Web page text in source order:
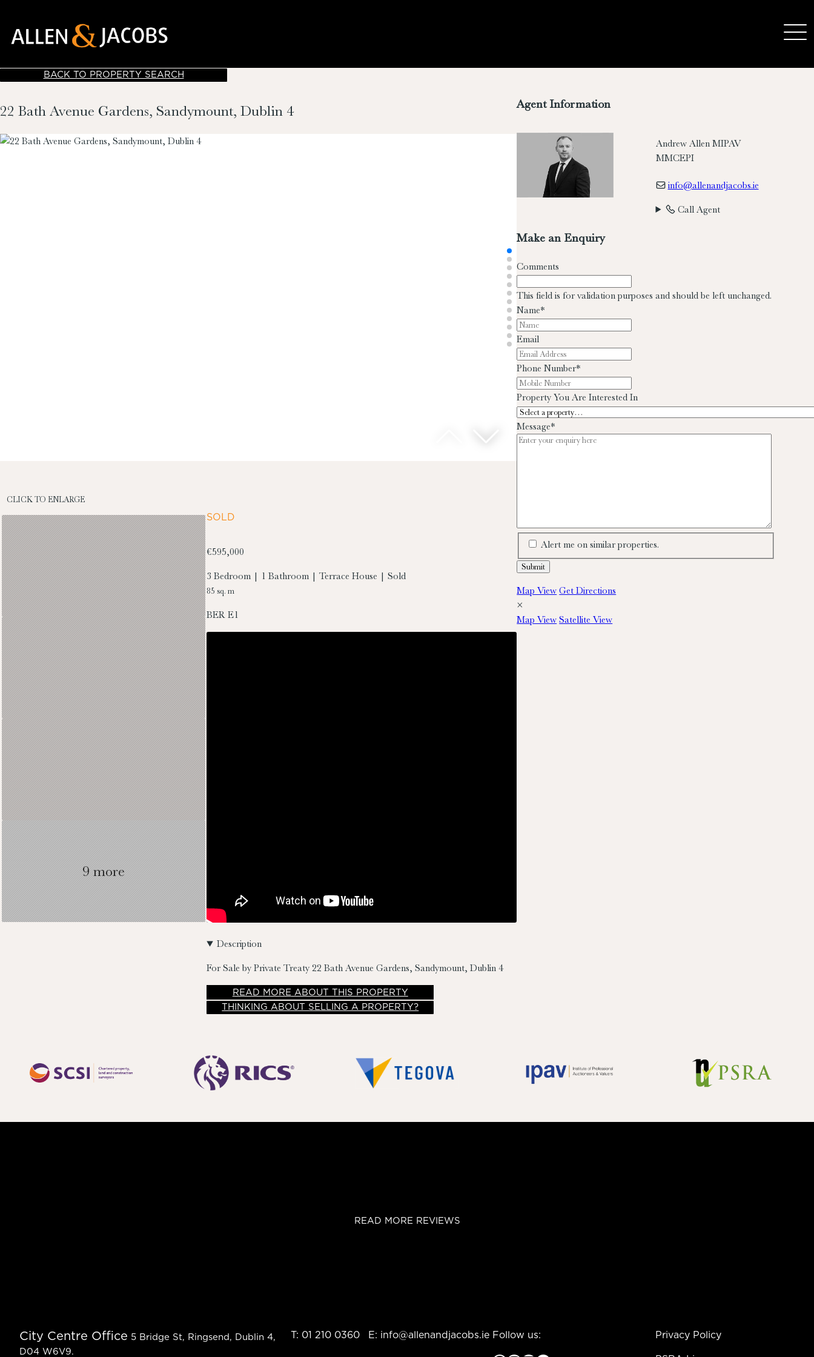
BACK TO PROPERTY SEARCH
22 Bath Avenue Gardens, Sandymount, Dublin 4
CLICK TO ENLARGE
9 more
SOLD
€595,000
3 Bedroom | 1 Bathroom | Terrace House | Sold
85 sq. m
BER E1
Description
For Sale by Private Treaty 22 Bath Avenue Gardens, Sandymount, Dublin 4
READ MOREABOUT THIS PROPERTY
THINKING ABOUT SELLING A PROPERTY?
Agent Information
Andrew Allen MIPAV
MMCEPI
info@allenandjacobs.ie
Call Agent
Make an Enquiry
Comments
This field is for validation purposes and should be left unchanged.
Name*
Email
Phone Number*
Property You Are Interested In
Message*
Alert me on similar properties.
Map View Get Directions
×
Map View Satellite View
READ MORE REVIEWS
City Centre Office 5 Bridge St, Ringsend, Dublin 4,
D04 W6V9.
T: 01 210 0360 E: info@allenandjacobs.ie Follow us: Privacy Policy